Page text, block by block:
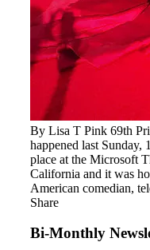
By Lisa T Pink 69th
happened last Sunday,
place at the Microsoft
California and it was
American comedian,
Share
Bi-Monthly